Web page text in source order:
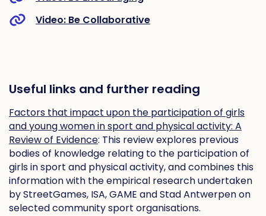
Video: Be Collaborative
Useful links and further reading
Factors that impact upon the participation of girls
and young women in sport and physical activity: A
Review of Evidence: This review explores previous
bodies of knowledge relating to the participation of
girls in sport and physical activity, and combines this
information with the empirical research undertaken
by StreetGames, ISA, GAME and Stad Antwerpen on
selected community sport organisations.